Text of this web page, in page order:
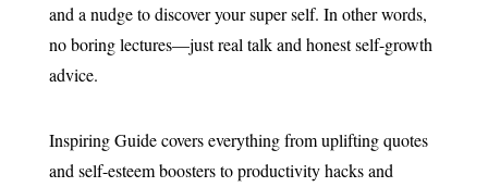
and a nudge to discover your super self. In other words,
no boring lectures—just real talk and honest self-growth
advice.
Inspiring Guide covers everything from uplifting quotes
and self-esteem boosters to productivity hacks and